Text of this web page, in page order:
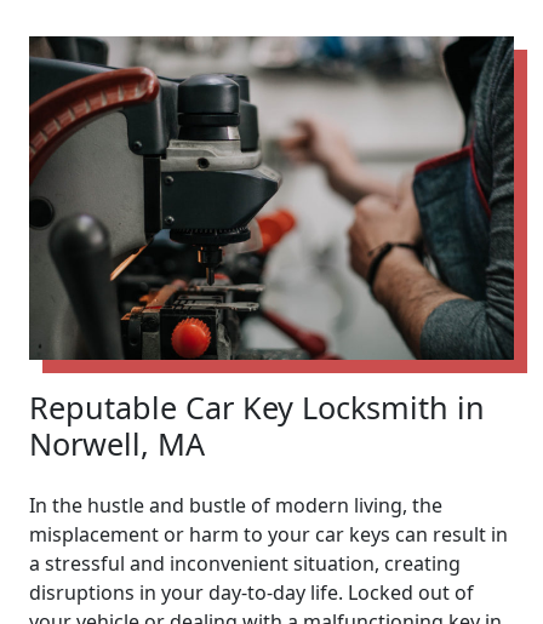
Reputable Car Key Locksmith in
Norwell, MA
In the hustle and bustle of modern living, the
misplacement or harm to your car keys can result in
a stressful and inconvenient situation, creating
disruptions in your day-to-day life. Locked out of